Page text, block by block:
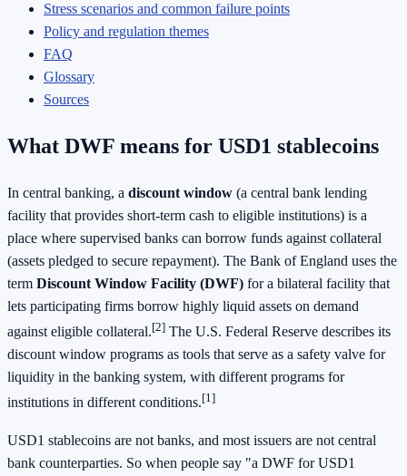
Stress scenarios and common failure points
Policy and regulation themes
FAQ
Glossary
Sources
What DWF means for USD1 stablecoins
In central banking, a discount window (a central bank lending
facility that provides short-term cash to eligible institutions) is a
place where supervised banks can borrow funds against collateral
(assets pledged to secure repayment). The Bank of England uses the
term Discount Window Facility (DWF) for a bilateral facility that
lets participating firms borrow highly liquid assets on demand
against eligible collateral.[2] The U.S. Federal Reserve describes its
discount window programs as tools that serve as a safety valve for
liquidity in the banking system, with different programs for
institutions in different conditions.[1]
USD1 stablecoins are not banks, and most issuers are not central
bank counterparties. So when people say "a DWF for USD1